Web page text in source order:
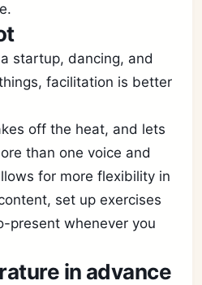
startup, dancing, and
facilitation is better
off the heat, and lets
than one voice and
for more flexibility in
set up exercises
present whenever you
in advance